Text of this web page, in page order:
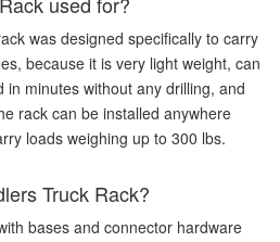
was designed specifically to carry
because it is very light weight, can
in minutes without any drilling, and
rack can be installed anywhere
loads weighing up to 300 lbs.
Truck Rack?
bases and connector hardware